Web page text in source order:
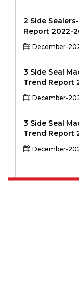
2 Side
Report 2022-
December-
3 Side Seal
Trend Report
December-
3 Side Seal
Trend Report
December-